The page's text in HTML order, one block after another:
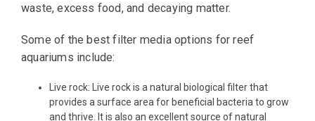
waste, excess food, and decaying matter.
Some of the best filter media options for reef
aquariums include:
Live rock: Live rock is a natural biological filter that
provides a surface area for beneficial bacteria to grow
and thrive. It is also an excellent source of natural